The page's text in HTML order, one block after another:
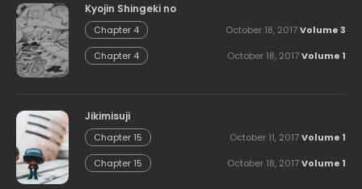
Kyojin Shingeki no
Chapter 4 Volume 3
October 18, 2017
Chapter 4 Volume 1
October 18, 2017
Jikimisuji
Chapter 15 Volume 1
October 11, 2017
Chapter 15 Volume 1
October 18, 2017